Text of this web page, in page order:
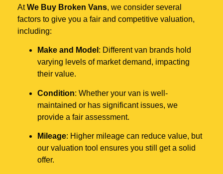
AtWe Buy Broken Vans, we consider several
factors to give you a fair and competitive valuation,
including:
Make and Model : Different van brands hold
varying levels of market demand, impacting
their value.
Condition: Whether your van is well-
maintained or has significant issues, we
provide a fair assessment.
Mileage: Higher mileage can reduce value, but
our valuation tool ensures you still get a solid
offer.